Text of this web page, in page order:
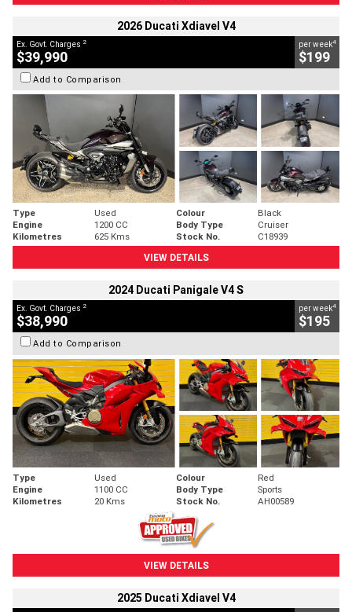
2026 Ducati Xdiavel V4
Ex. Govt. Charges 2
$39,990
per week4
$199
Add to Comparison
Type Used Colour
Black
Engine
1200 CC Body Type
Cruiser
Kilometres
625 Kms Stock No.
C18939
VIEW DETAILS
2024 Ducati Panigale V4 S
Ex. Govt. Charges 2
$38,990
per week4
$195
Add to Comparison
Type Used Colour
Red
Engine
1100 CC Body Type
Sports
Kilometres
20 Kms Stock No. AH00589
VIEW DETAILS
2025 Ducati Xdiavel V4